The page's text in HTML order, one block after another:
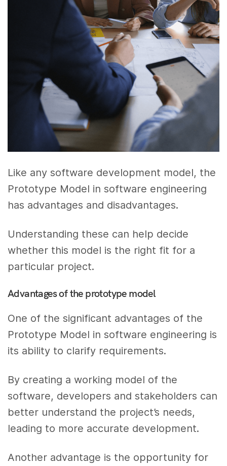
Like any software development model, the
Prototype Model in software engineering
has advantages and disadvantages.
Understanding these can help decide
whether this model is the right fit for a
particular project.
Advantages of the prototype model
One of the significant advantages of the
Prototype Model in software engineering is
its ability to clarify requirements.
By creating a working model of the
software, developers and stakeholders can
better understand the project’s needs,
leading to more accurate development.
Another advantage is the opportunity for